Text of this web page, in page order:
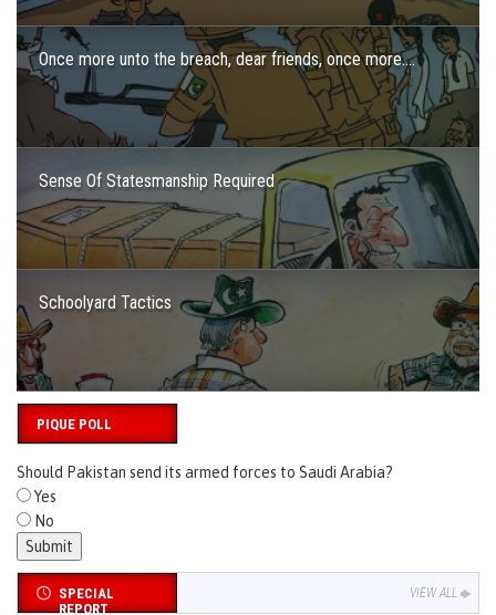
Once more unto the breach, dear friends, once more….
Sense Of Statesmanship Required
Schoolyard Tactics
PIQUE POLL
Should Pakistan send its armed forces to Saudi Arabia?
Yes
No
SPECIAL
REPORT
VIEW ALL